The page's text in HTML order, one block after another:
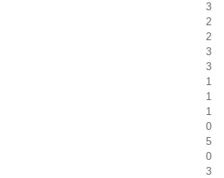
3
2
2
3
3
1
1
1
0
5
0
3